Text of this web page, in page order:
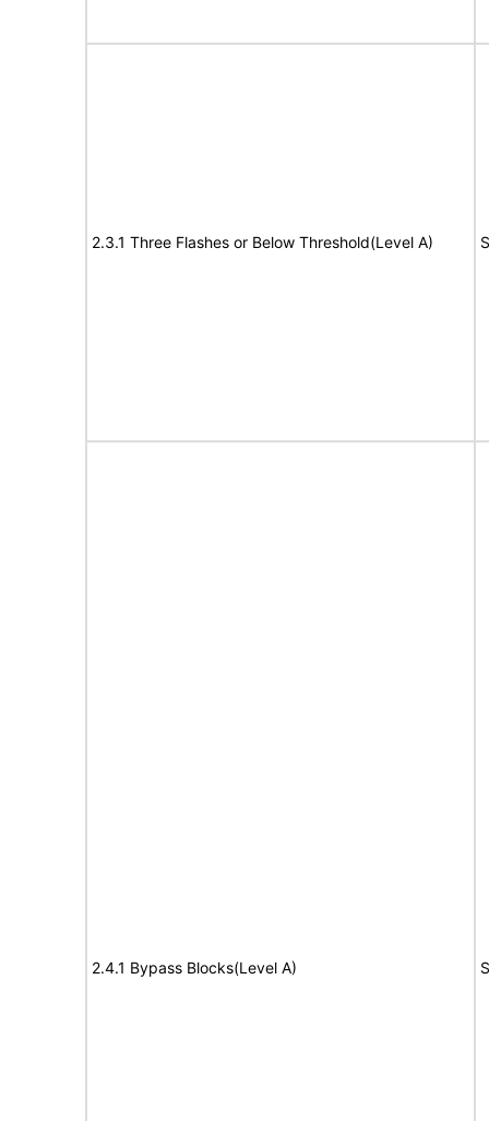
2.3.1 Three Flashes or Below Threshold(Level A)
2.4.1 Bypass Blocks(Level A)